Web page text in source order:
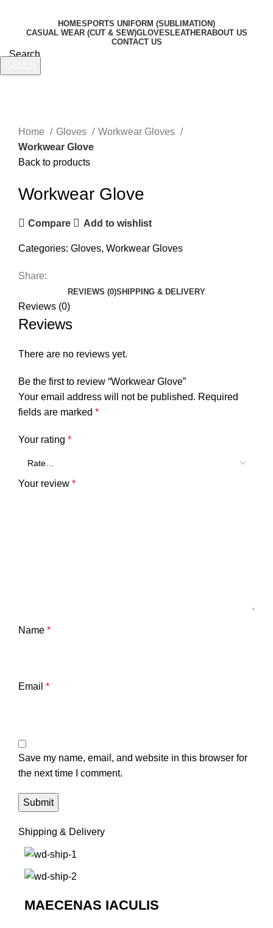
HOMESPORTS UNIFORM (SUBLIMATION)
CASUAL WEAR (CUT & SEW)GLOVES LEATHERABOUT US
CONTACT US
Search
Home
Gloves
Workwear Gloves
Workwear Glove
Back to products
Workwear Glove
Compare Add to wishlist
Categories: Gloves, Workwear Gloves
Share:
REVIEWS (0)SHIPPING & DELIVERY
Reviews (0)
Reviews
There are no reviews yet.
Be the first to review “Workwear Glove”
Your email address will not be published. Required
fields are marked *
Your rating *
Your review *
Name *
Email *
Save my name, email, and website in this browser for
the next time I comment.
Shipping & Delivery
MAECENAS IACULIS